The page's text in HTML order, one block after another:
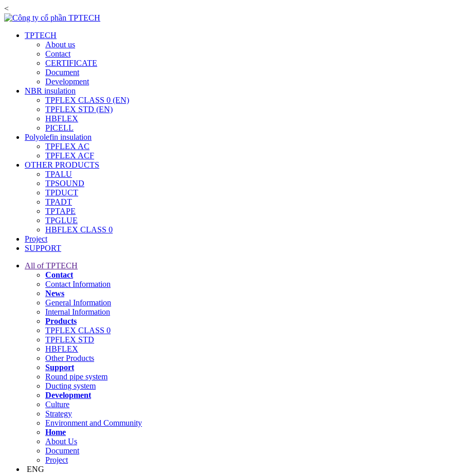
<
TPTECH
About us
Contact
CERTIFICATE
Document
Development
NBR insulation
TPFLEX CLASS 0 (EN)
TPFLEX STD (EN)
HBFLEX
PICELL
Polyolefin insulation
TPFLEX AC
TPFLEX ACF
OTHER PRODUCTS
TPALU
TPSOUND
TPDUCT
TPADT
TPTAPE
TPGLUE
HBFLEX CLASS 0
Project
SUPPORT
All of TPTECH
Contact
Contact Information
News
General Information
Internal Information
Products
TPFLEX CLASS 0
TPFLEX STD
HBFLEX
Other Products
Support
Round pipe system
Ducting system
Development
Culture
Strategy
Environment and Community
Home
About Us
Document
Project
ENG